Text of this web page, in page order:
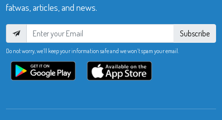
fatwas, articles, and news.
Subscribe
Do not worry, we’ll keep your information safe and we won’t spam your email.